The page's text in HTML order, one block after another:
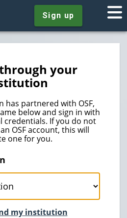
Sign up
your
has partnered with OSF,
below and sign in with
If you do not
OSF account, this will
one for you.
my institution